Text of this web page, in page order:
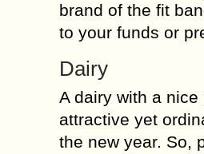
brand of the fit
to your funds or
Dairy
A dairy with a nice
attractive yet
the new year. So,